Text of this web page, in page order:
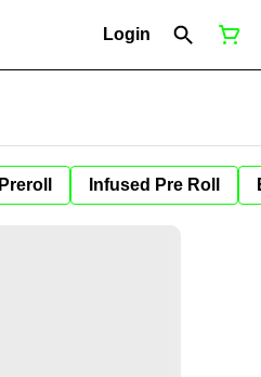
Login
Preroll Infused Pre Roll